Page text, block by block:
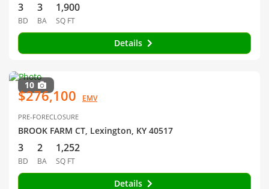
3
BD
3
BA
1,900
SQ FT
Details
10
$276,100 EMV
PRE-FORECLOSURE
BROOK FARM CT, Lexington, KY 40517
3
BD
2
BA
1,252
SQ FT
Details